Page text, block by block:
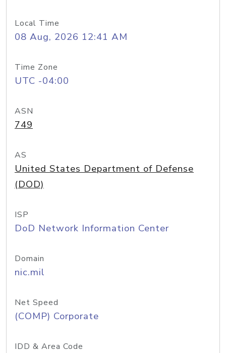
Local Time
08 Aug, 2026 12:41 AM
Time Zone
UTC -04:00
ASN
749
AS
United States Department of Defense
(DOD)
ISP
DoD Network Information Center
Domain
nic.mil
Net Speed
(COMP) Corporate
IDD & Area Code